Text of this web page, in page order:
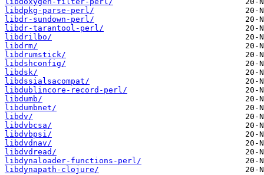
libdpkg-parse-perl/
libdr-sundown-perl/
libdr-tarantool-perl/
libdrilbo/
libdrm/
libdrumstick/
libdshconfig/
libdsk/
libdssialsacompat/
libdublincore-record-perl/
libdumb/
libdumbnet/
libdv/
libdvbcsa/
libdvbpsi/
libdvdnav/
libdvdread/
libdynaloader-functions-perl/
libdynapath-clojure/